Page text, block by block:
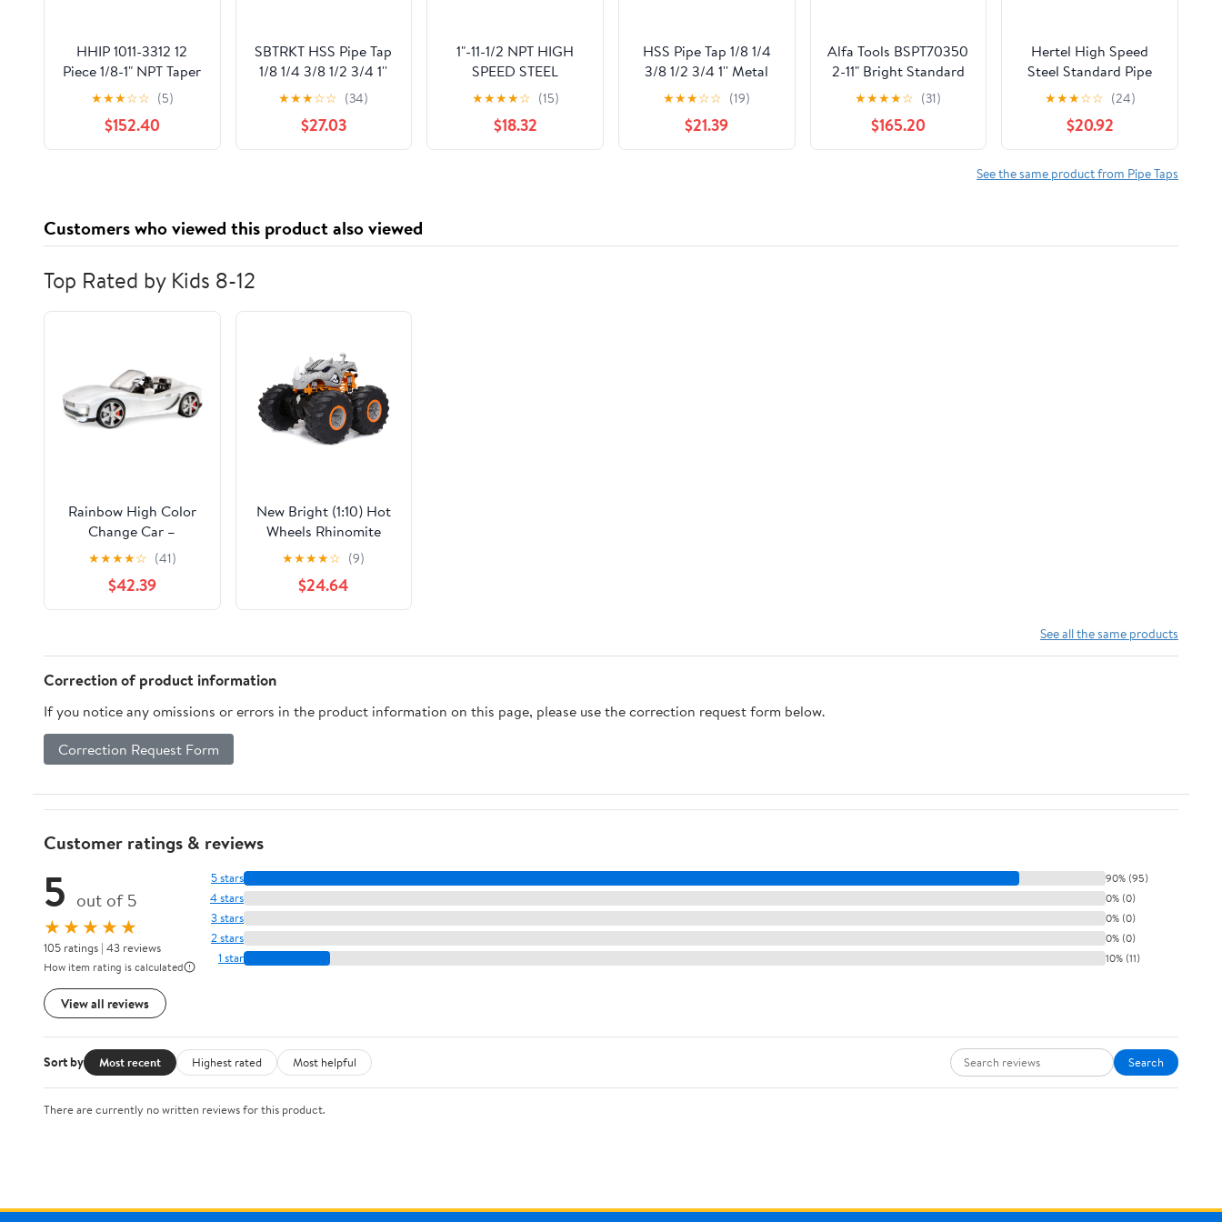
HHIP 1011-3312 12
Piece 1/8-1" NPT Taper
Pipe Tap and Hex Die
★★★☆☆ (5)
$152.40
SBTRKT HSS Pipe Tap
1/8 1/4 3/8 1/2 3/4 1''
Metal Screw Thread
Tap Threading Tools
Hand Tools (Color : 1)
★★★☆☆ (34)
$27.03
1"-11-1/2 NPT HIGH
SPEED STEEL
REGULAR THREAD
TAPER PIPE TAP
★★★★☆ (15)
$18.32
HSS Pipe Tap 1/8 1/4
3/8 1/2 3/4 1'' Metal
Screw Thread Tap
Threading Tools Hand
Tools (Color : 1)
★★★☆☆ (19)
$21.39
Alfa Tools BSPT70350
2-11" Bright Standard
Taper Pipe Tap
★★★★☆ (31)
$165.20
Hertel High Speed
Steel Standard Pipe
Tap, 1/4-18 NPT, 4
Bright/Uncoated, 1-
1/16" Thread Length
★★★☆☆ (24)
$20.92
See the same product from Pipe Taps
Customers who viewed this product also viewed
Top Rated by Kids 8-12
Rainbow High Color
Change Car –
Convertible Vehicle, 8-
in-1 Light-Up,
Multicolor Changing
Car with Wheels that
Belts and Steering
Wheel. Car fits 2
fashion dolls. Great
Gift
★★★★☆ (41)
$42.39
New Bright (1:10) Hot
Wheels Rhinomite
Battery Radio Control
Monster Truck with
Vapor, 61051U
★★★★☆ (9)
$24.64
See all the same products
Correction of product information
If you notice any omissions or errors in the product information on this page, please use the correction request form below.
Correction Request Form
Customer ratings & reviews
5 out of 5
★★★★★
105 ratings | 43 reviews
How item rating is calculated
View all reviews
5 stars 90% (95)
4 stars 0% (0)
3 stars 0% (0)
2 stars 0% (0)
1 star 10% (11)
Sort by Most recent Highest rated Most helpful Search
There are currently no written reviews for this product.